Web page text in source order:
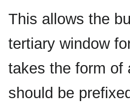
This allows the
tertiary window
takes the form of
should be